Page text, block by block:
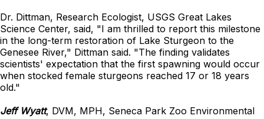
Dr. Dittman, Research Ecologist, USGS Great Lakes
Science Center, said, "I am thrilled to report this milestone
in the long-term restoration of Lake Sturgeon to the
Genesee River," Dittman said. "The finding validates
scientists' expectation that the first spawning would occur
when stocked female sturgeons reached 17 or 18 years
old."
Jeff Wyatt, DVM, MPH, Seneca Park Zoo Environmental